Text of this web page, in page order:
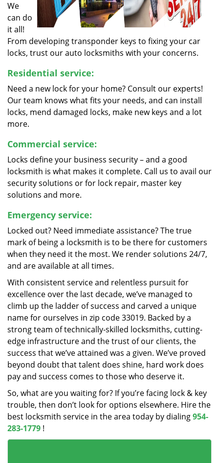
We
can do
it all!
From developing transponder keys to fixing your car
locks, trust our auto locksmiths with your concerns.
Residential service:
Need a new lock for your home? Consult our experts!
Our team knows what fits your needs, and can install
locks, mend damaged locks, make new keys and a lot
more.
Commercial service:
Locks define your business security – and a good
locksmith is what makes it complete. Call us to avail our
security solutions or for lock repair, master key
solutions and more.
Emergency service:
Locked out? Need immediate assistance? The true
mark of being a locksmith is to be there for customers
when they need it the most. We render solutions 24/7,
and are available at all times.
With consistent service and relentless pursuit for
excellence over the last decade, we’ve managed to
climb up the ladder of success and carved a unique
name for ourselves in zip code 33019. Backed by a
strong team of technically-skilled locksmiths, cutting-
edge infrastructure and the trust of our clients, the
success that we’ve attained was a given. We’ve proved
beyond doubt that talent does shine, hard work does
pay and success comes to those who deserve it.
So, what are you waiting for? If you’re facing lock & key
trouble, then don’t look for options elsewhere. Hire the
best locksmith service in the area today by dialing954-
283-1779 !